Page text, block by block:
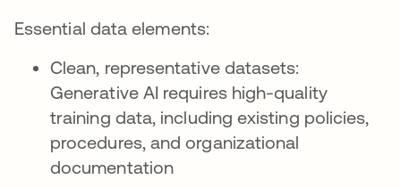
Essential data elements:
Clean, representative datasets:
Generative AI requires high-quality
training data, including existing policies,
procedures, and organizational
documentation